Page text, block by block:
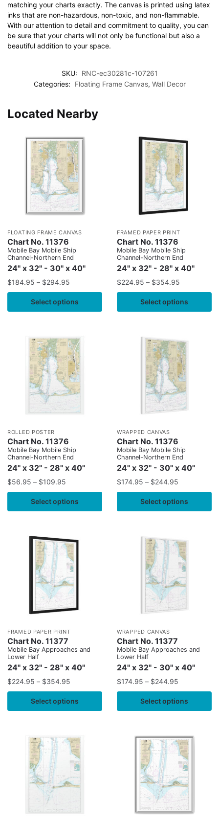
matching your charts exactly. The canvas is printed using latex
inks that are non-hazardous, non-toxic, and non-flammable.
With our attention to detail and commitment to quality, you can
be sure that your charts will not only be functional but also a
beautiful addition to your space.
SKU:
RNC-ec30281c-107261
Categories:
Floating Frame Canvas, Wall Decor
Located Nearby
FLOATING FRAME CANVAS
Chart No. 11376
Mobile Bay Mobile Ship
Channel-Northern End
24" x 32" - 30" x 40"
$184.95 – $294.95
Select options
FRAMED PAPER PRINT
Chart No. 11376
Mobile Bay Mobile Ship
Channel-Northern End
24" x 32" - 28" x 40"
$224.95 – $354.95
Select options
ROLLED POSTER
Chart No. 11376
Mobile Bay Mobile Ship
Channel-Northern End
24" x 32" - 28" x 40"
$56.95 – $109.95
Select options
WRAPPED CANVAS
Chart No. 11376
Mobile Bay Mobile Ship
Channel-Northern End
24" x 32" - 30" x 40"
$174.95 – $244.95
Select options
FRAMED PAPER PRINT
Chart No. 11377
Mobile Bay Approaches and
Lower Half
24" x 32" - 28" x 40"
$224.95 – $354.95
Select options
WRAPPED CANVAS
Chart No. 11377
Mobile Bay Approaches and
Lower Half
24" x 32" - 30" x 40"
$174.95 – $244.95
Select options